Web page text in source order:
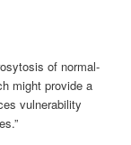
of normal-
might provide a
vulnerability